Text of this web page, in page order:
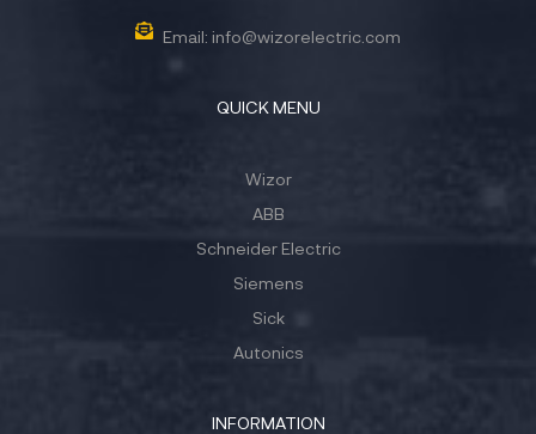
Email: info@wizorelectric.com
QUICK MENU
Wizor
ABB
Schneider Electric
Siemens
Sick
Autonics
INFORMATION